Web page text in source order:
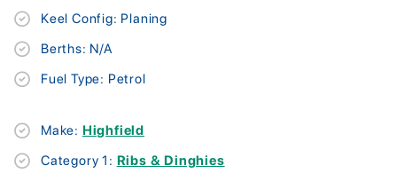
Keel Config: Planing
Berths: N/A
Fuel Type: Petrol
Make: Highfield
Category 1: Ribs & Dinghies